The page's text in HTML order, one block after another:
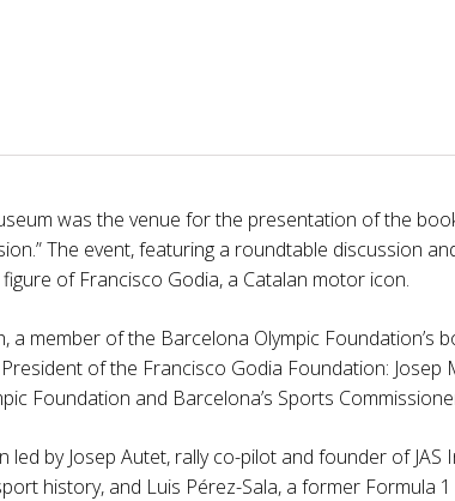
was the venue for the presentation of the
The event, featuring a roundtable discussion
of Francisco Godia, a Catalan motor icon.
member of the Barcelona Olympic Foundation’s
of the Francisco Godia Foundation: Josep
Foundation and Barcelona’s Sports
by Josep Autet, rally co-pilot and founder of JAS
history, and Luis Pérez-Sala, a former Formula 1